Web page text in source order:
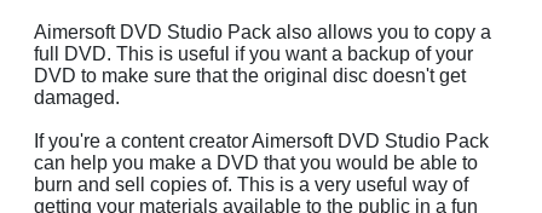
Aimersoft DVD Studio Pack also allows you to copy a
full DVD. This is useful if you want a backup of your
DVD to make sure that the original disc doesn't get
damaged.
If you're a content creator Aimersoft DVD Studio Pack
can help you make a DVD that you would be able to
burn and sell copies of. This is a very useful way of
getting your materials available to the public in a fun